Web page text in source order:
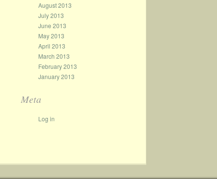
August 2013
July 2013
June 2013
May 2013
April 2013
March 2013
February 2013
January 2013
Meta
Log in